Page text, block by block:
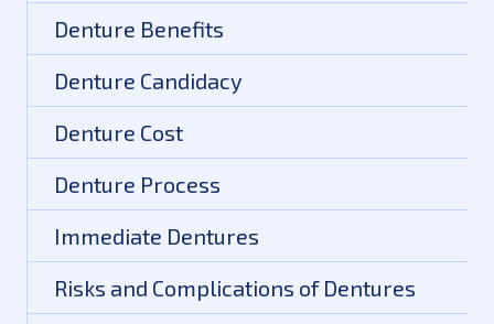
Denture Benefits
Denture Candidacy
Denture Cost
Denture Process
Immediate Dentures
Risks and Complications of Dentures